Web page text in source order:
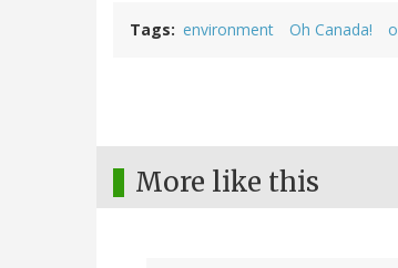
Tags environment Oh Canada!
More like this